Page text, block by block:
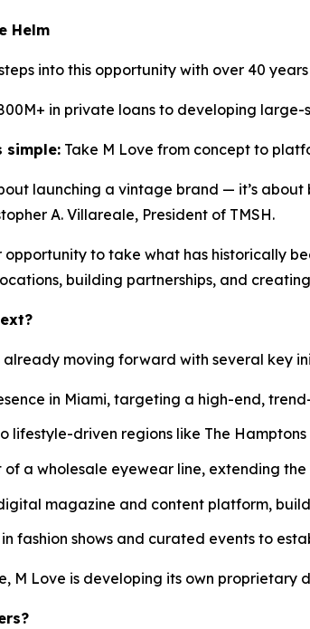
Helm
into this opportunity with over 40
in private loans to developing
simple: Take M Love from concept to
launching a vintage brand — it’s
A. Villareale, President of TMSH.
opportunity to take what has historically
building partnerships, and
already moving forward with several key
in Miami, targeting a high-end,
lifestyle-driven regions like The Hamptons
of a wholesale eyewear line, extending
magazine and content platform,
fashion shows and curated events to
M Love is developing its own